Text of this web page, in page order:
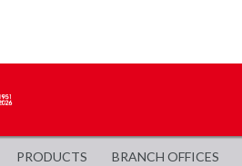
PRODUCTS BRANCH OFFICES